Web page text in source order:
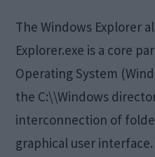
The Windows Explorer
Explorer.exe is a core
Operating System
the C:\\Windows
interconnection of
graphical user